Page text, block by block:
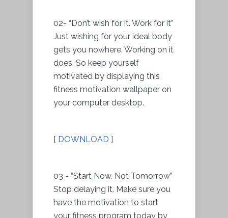
02- “Don’t wish for it. Work for it”
Just wishing for your ideal body
gets you nowhere. Working on it
does. So keep yourself
motivated by displaying this
fitness motivation wallpaper on
your computer desktop.
[ DOWNLOAD ]
03 - “Start Now. Not Tomorrow”
Stop delaying it. Make sure you
have the motivation to start
your fitness program today by